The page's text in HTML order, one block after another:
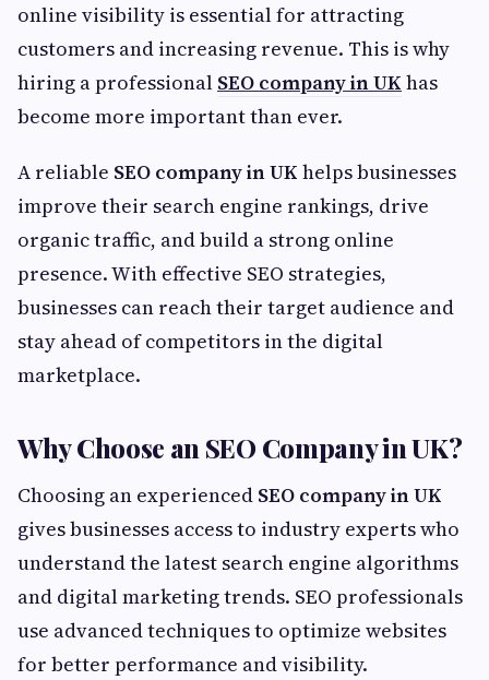
online visibility is essential for attracting
customers and increasing revenue. This is why
hiring a professional SEO company in UK has
become more important than ever.
A reliable SEO company in UK helps businesses
improve their search engine rankings, drive
organic traffic, and build a strong online
presence. With effective SEO strategies,
businesses can reach their target audience and
stay ahead of competitors in the digital
marketplace.
Why Choose an SEO Company in UK?
Choosing an experienced SEO company in UK
gives businesses access to industry experts who
understand the latest search engine algorithms
and digital marketing trends. SEO professionals
use advanced techniques to optimize websites
for better performance and visibility.